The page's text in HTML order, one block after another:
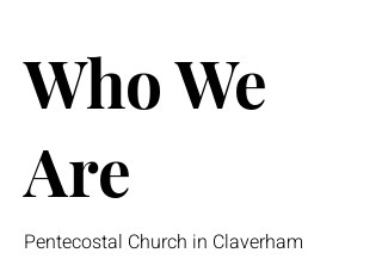
Who We
Are
Pentecostal Church in Claverham